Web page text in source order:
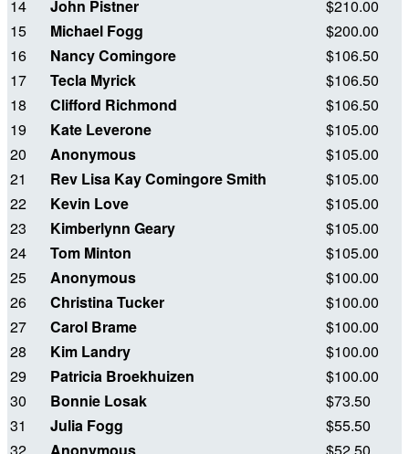
14 John Pistner
$210.00
15
Michael Fogg
$200.00
16
Nancy Comingore
$106.50
17
Tecla Myrick
$106.50
18
Clifford Richmond
$106.50
19
Kate Leverone
$105.00
20
Anonymous
$105.00
21
Rev Lisa Kay Comingore Smith
$105.00
22
Kevin Love
$105.00
23
Kimberlynn Geary
$105.00
24
Tom Minton
$105.00
25
Anonymous
$100.00
26
Christina Tucker
$100.00
27
Carol Brame
$100.00
28
Kim Landry
$100.00
29
Patricia Broekhuizen
$100.00
30
Bonnie Losak
$73.50
31
Julia Fogg
$55.50